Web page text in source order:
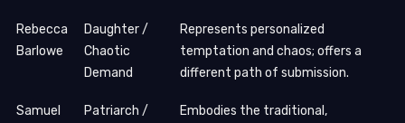
Rebecca
Barlowe
Daughter /
Chaotic
Demand
Represents personalized
temptation and chaos; offers a
different path of submission.
Samuel
Patriarch /
Embodies the traditional,